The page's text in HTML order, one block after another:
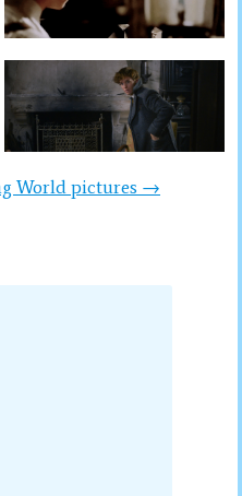
World pictures →